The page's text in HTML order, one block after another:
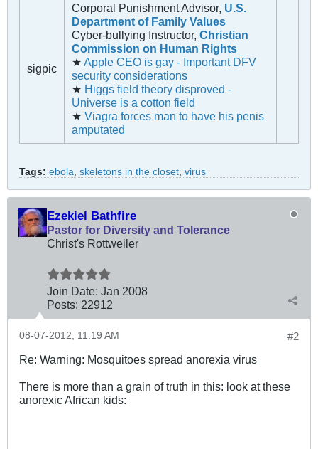
sigpic
Corporal Punishment Advisor, U.S.
Department of Family Values
Cyber-bullying Instructor, Christian
Commission on Human Rights
★ Apple CEO is gay - Important DFV
security considerations
★ Higgs field theory disproved -
Universe is a cotton field
★ Viagra forces man to have his penis
amputated
Tags: ebola skeletons in the closet virus
Ezekiel Bathfire
Pastor for Diversity and Tolerance
Christ's Rottweiler
Join Date: Jan 2008
Posts: 22912
#2
08-07-2012, 11:19 AM
Re: Warning: Mosquitoes spread anorexia virus
There is more than a grain of truth in this: look at these
anorexic African kids: